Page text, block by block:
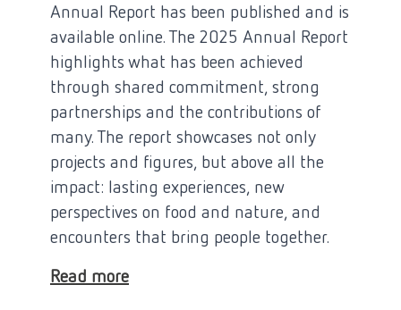
Annual Report has been published and is
available online. The 2025 Annual Report
highlights what has been achieved
through shared commitment, strong
partnerships and the contributions of
many. The report showcases not only
projects and figures, but above all the
impact: lasting experiences, new
perspectives on food and nature, and
encounters that bring people together.
Read more